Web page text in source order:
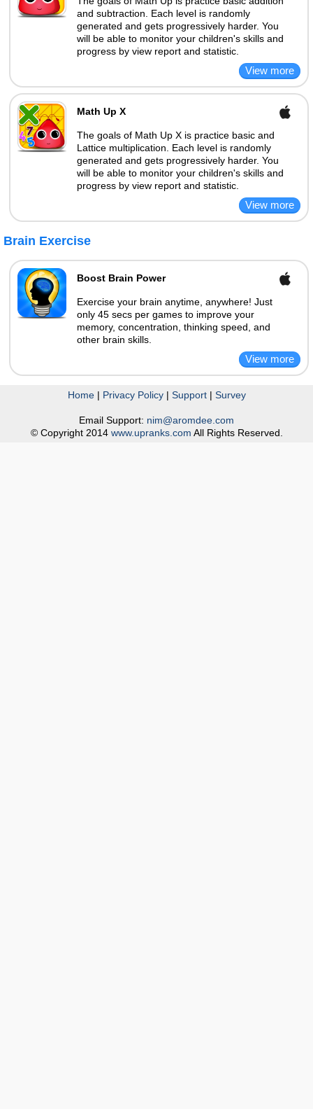
and subtraction. Each level is randomly
generated and gets progressively harder. You
will be able to monitor your children's skills and
progress by view report and statistic.
Math Up X
The goals of Math Up X is practice basic and
Lattice multiplication. Each level is randomly
generated and gets progressively harder. You
will be able to monitor your children's skills and
progress by view report and statistic.
Brain Exercise
Boost Brain Power
Exercise your brain anytime, anywhere! Just
only 45 secs per games to improve your
memory, concentration, thinking speed, and
other brain skills.
Home| Privacy Policy| Support| Survey
Email Support: nim@aromdee.com
© Copyright 2014 www.upranks.com All Rights Reserved.